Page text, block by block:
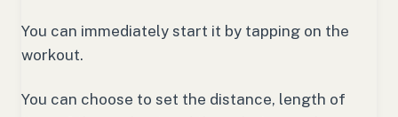
You can immediately start it by tapping on the
workout.
You can choose to set the distance, length of